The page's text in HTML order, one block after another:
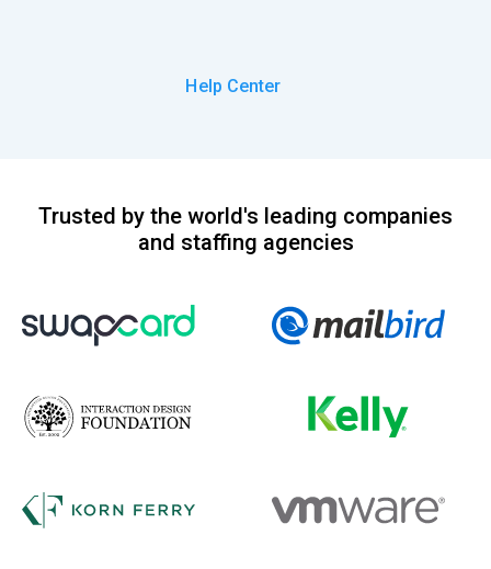
Help Center
Trusted by the world's leading companies
and staffing agencies